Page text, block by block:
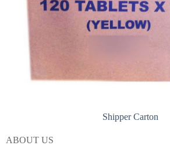
Shipper Carton
ABOUT US